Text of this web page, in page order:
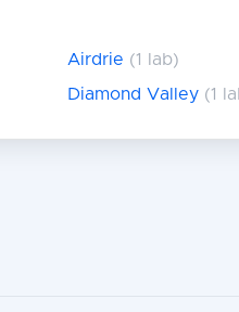
Airdrie (1 lab)
Diamond Valley (1